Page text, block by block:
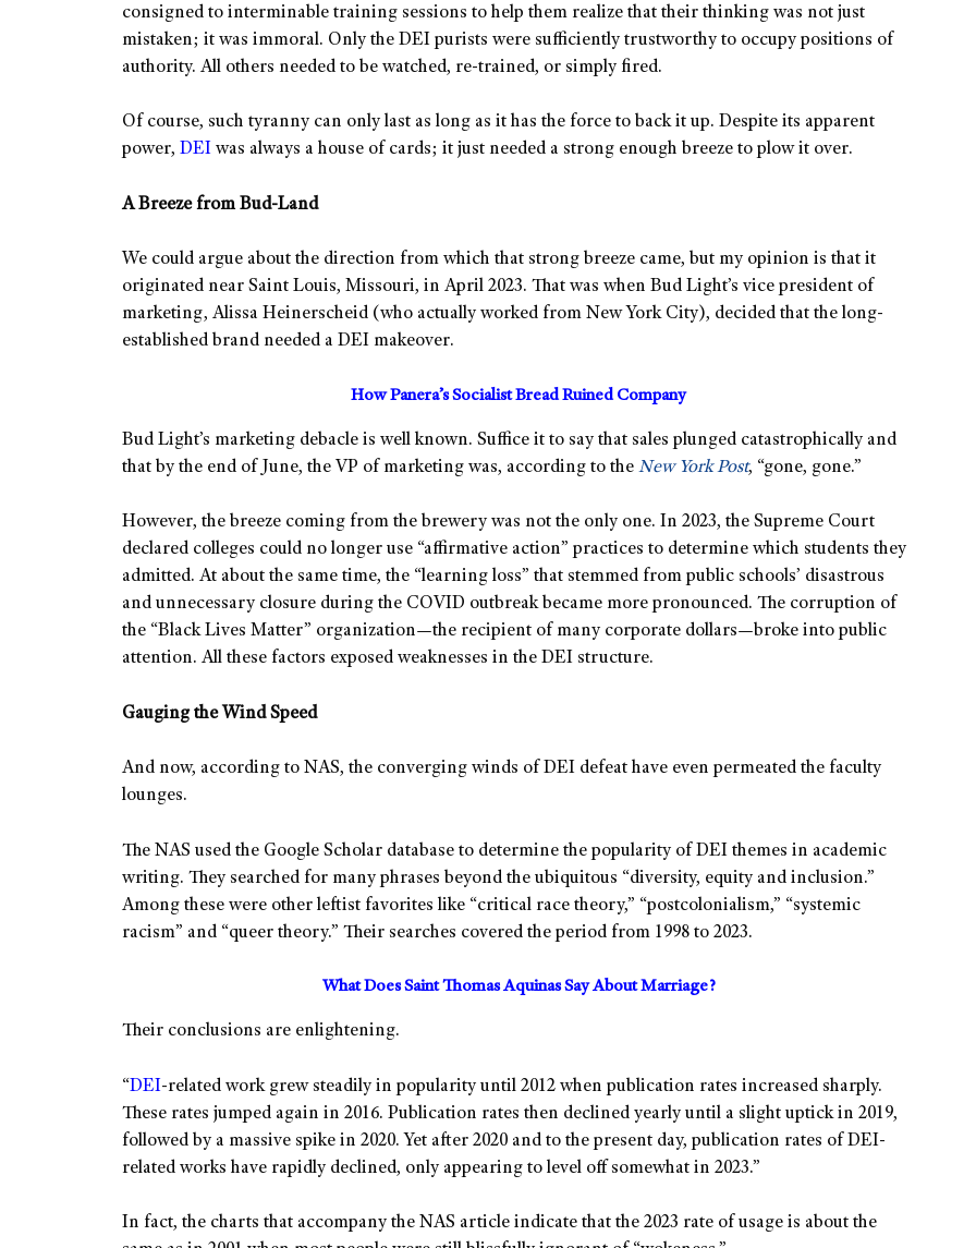
consigned to interminable training sessions to help them realize that their thinking was not just
mistaken; it was immoral. Only the DEI purists were sufficiently trustworthy to occupy positions of
authority. All others needed to be watched, re-trained, or simply fired.
Of course, such tyranny can only last as long as it has the force to back it up. Despite its apparent
power, DEI was always a house of cards; it just needed a strong enough breeze to plow it over.
A Breeze from Bud-Land
We could argue about the direction from which that strong breeze came, but my opinion is that it
originated near Saint Louis, Missouri, in April 2023. That was when Bud Light’s vice president of
marketing, Alissa Heinerscheid (who actually worked from New York City), decided that the long-
established brand needed a DEI makeover.
How Panera’s Socialist Bread Ruined Company
Bud Light’s marketing debacle is well known. Suffice it to say that sales plunged catastrophically and
that by the end of June, the VP of marketing was, according to the New York Post, “gone, gone.”
However, the breeze coming from the brewery was not the only one. In 2023, the Supreme Court
declared colleges could no longer use “affirmative action” practices to determine which students they
admitted. At about the same time, the “learning loss” that stemmed from public schools’ disastrous
and unnecessary closure during the COVID outbreak became more pronounced. The corruption of
the “Black Lives Matter” organization—the recipient of many corporate dollars—broke into public
attention. All these factors exposed weaknesses in the DEI structure.
Gauging the Wind Speed
And now, according to NAS, the converging winds of DEI defeat have even permeated the faculty
lounges.
The NAS used the Google Scholar database to determine the popularity of DEI themes in academic
writing. They searched for many phrases beyond the ubiquitous “diversity, equity and inclusion.”
Among these were other leftist favorites like “critical race theory,” “postcolonialism,” “systemic
racism” and “queer theory.” Their searches covered the period from 1998 to 2023.
What Does Saint Thomas Aquinas Say About Marriage?
Their conclusions are enlightening.
“DEI-related work grew steadily in popularity until 2012 when publication rates increased sharply.
These rates jumped again in 2016. Publication rates then declined yearly until a slight uptick in 2019,
followed by a massive spike in 2020. Yet after 2020 and to the present day, publication rates of DEI-
related works have rapidly declined, only appearing to level off somewhat in 2023.”
In fact, the charts that accompany the NAS article indicate that the 2023 rate of usage is about the